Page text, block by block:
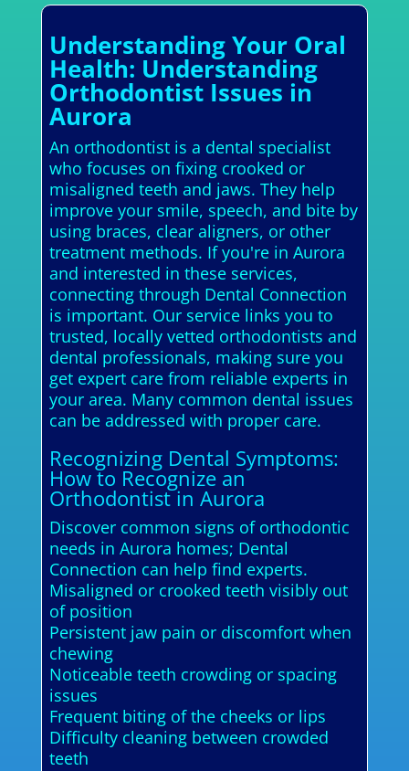
Understanding Your Oral
Health: Understanding
Orthodontist Issues in
Aurora
An orthodontist is a dental specialist
who focuses on fixing crooked or
misaligned teeth and jaws. They help
improve your smile, speech, and bite by
using braces, clear aligners, or other
treatment methods. If you're in Aurora
and interested in these services,
connecting through Dental Connection
is important. Our service links you to
trusted, locally vetted orthodontists and
dental professionals, making sure you
get expert care from reliable experts in
your area. Many common dental issues
can be addressed with proper care.
Recognizing Dental Symptoms:
How to Recognize an
Orthodontist in Aurora
Discover common signs of orthodontic
needs in Aurora homes; Dental
Connection can help find experts.
Misaligned or crooked teeth visibly out
of position
Persistent jaw pain or discomfort when
chewing
Noticeable teeth crowding or spacing
issues
Frequent biting of the cheeks or lips
Difficulty cleaning between crowded
teeth